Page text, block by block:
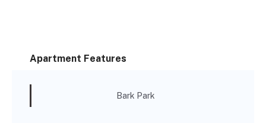
Apartment Features
Bark Park